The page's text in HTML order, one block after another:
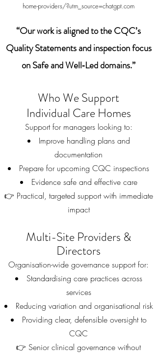
home-providers/?utm_source=chatgpt.com
“Our work is aligned to the CQC’s
Quality Statements and inspection focus
on Safe and Well‑Led domains.”
Who We Support
Individual Care Homes
Support for managers looking to:
Improve handling plans and
documentation
Prepare for upcoming CQC inspections
Evidence safe and effective care
👉 Practical, targeted support with immediate
impact
Multi-Site Providers &
Directors
Organisation-wide governance support for:
Standardising care practices across
services
Reducing variation and organisational risk
Providing clear, defensible oversight to
CQC
👉 Senior clinical governance without